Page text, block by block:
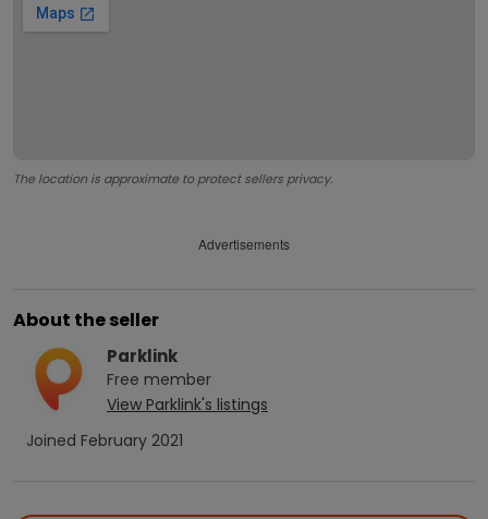
The location is approximate to protect sellers privacy.
Advertisements
About the seller
Parklink
Free member
View Parklink's listings
Joined February 2021